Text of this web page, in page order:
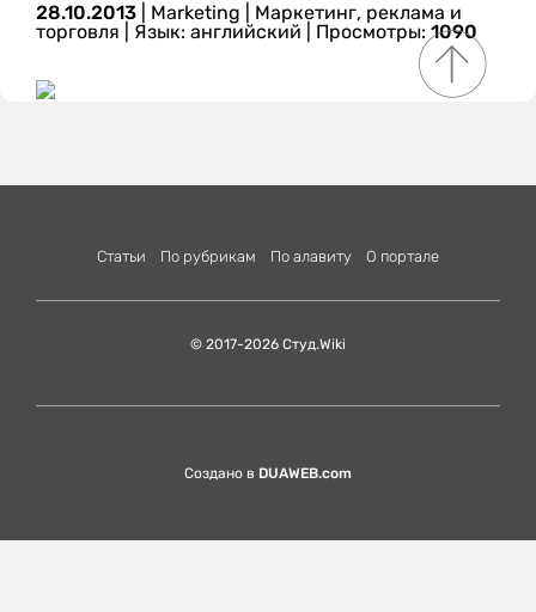
28.10.2013 Marketing
Маркетинг, реклама и
торговля
Язык: английский | Просмотры: 1090
Статьи По рубрикам По алавиту О портале
© 2017-2026 Студ.Wiki
Создано в DUAWEB.com